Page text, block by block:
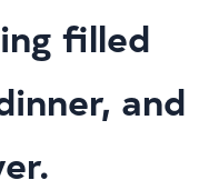
filled
and